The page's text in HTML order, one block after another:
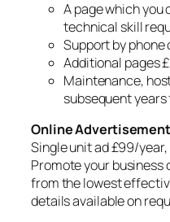
A page which you
technical skill
Support by phone
Additional pages
Maintenance,
subsequent years
Online Advertisement
Single unit ad £99/
Promote your
from the lowest
details available on